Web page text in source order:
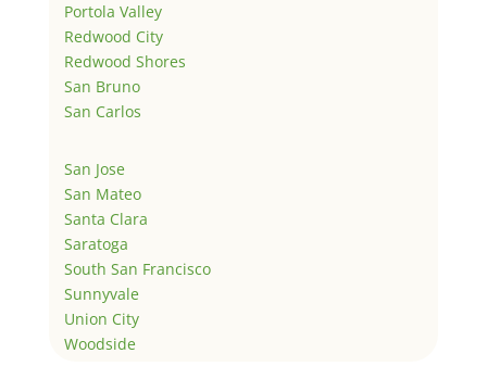
Portola Valley
Redwood City
Redwood Shores
San Bruno
San Carlos
San Jose
San Mateo
Santa Clara
Saratoga
South San Francisco
Sunnyvale
Union City
Woodside